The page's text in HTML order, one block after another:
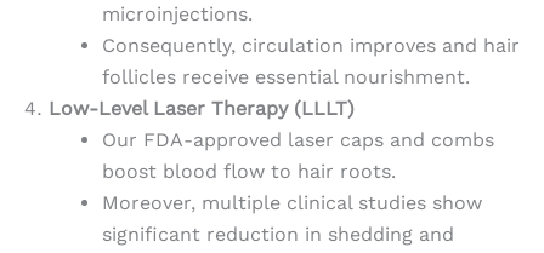
microinjections.
Consequently, circulation improves and hair
follicles receive essential nourishment.
Low-Level Laser Therapy (LLLT)
Our FDA-approved laser caps and combs
boost blood flow to hair roots.
Moreover, multiple clinical studies show
significant reduction in shedding and